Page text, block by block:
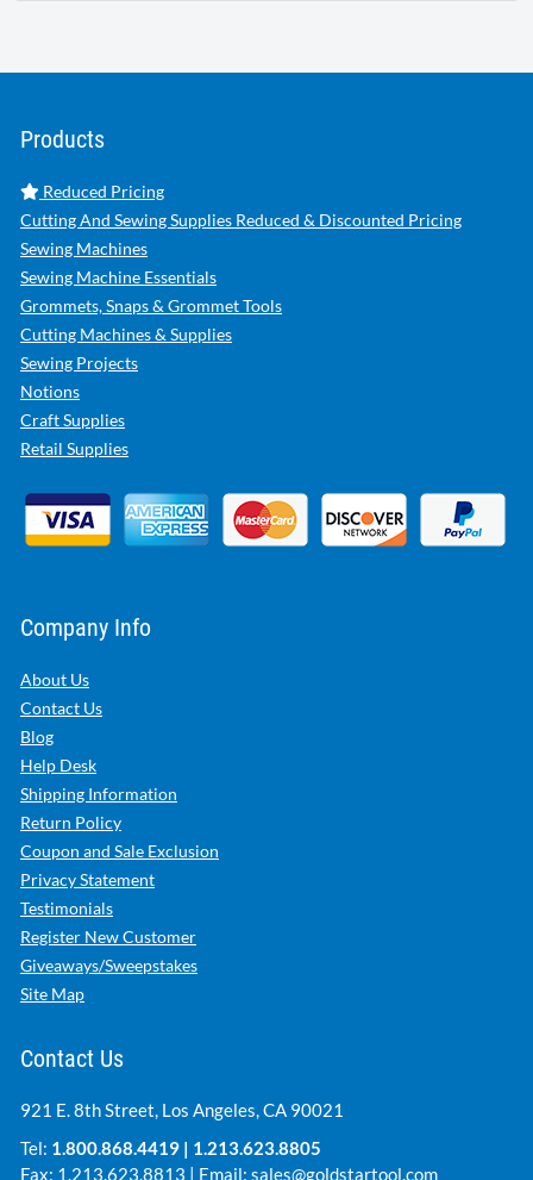
Products
Reduced Pricing
Cutting And Sewing Supplies Reduced & Discounted Pricing
Sewing Machines
Sewing Machine Essentials
Grommets, Snaps & Grommet Tools
Cutting Machines & Supplies
Sewing Projects
Notions
Craft Supplies
Retail Supplies
Company Info
About Us
Contact Us
Blog
Help Desk
Shipping Information
Return Policy
Coupon and Sale Exclusion
Privacy Statement
Testimonials
Register New Customer
Giveaways/Sweepstakes
Site Map
Contact Us
921 E. 8th Street, Los Angeles, CA 90021
Tel: 1.800.868.4419 | 1.213.623.8805
Fax: 1.213.623.8813 | Email: sales@goldstartool.com